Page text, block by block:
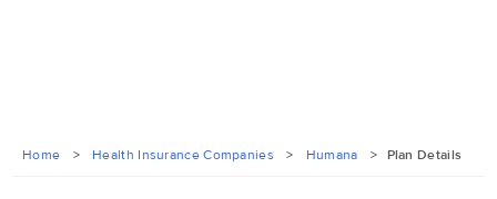
Home > Health Insurance Companies > Humana > Plan Details